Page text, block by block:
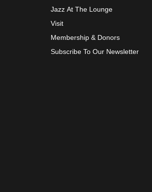
Jazz At The Lounge
Visit
Membership & Donors
Subscribe To Our Newsletter